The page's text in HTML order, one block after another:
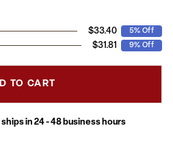
$33.40
5% Off
$31.81 9% Off
TO CART
ships in 24 - 48 business hours